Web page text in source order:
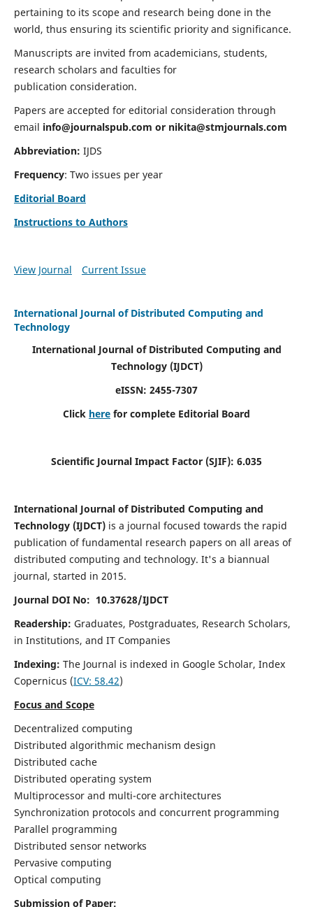
pertaining to its scope and research being done in the
world, thus ensuring its scientific priority and significance.
Manuscripts are invited from academicians, students,
research scholars and faculties for
publication consideration.
Papers are accepted for editorial consideration through
email info@journalspub.com or nikita@stmjournals.com
Abbreviation: IJDS
Frequency: Two issues per year
Editorial Board
Instructions to Authors
View Journal Current Issue
International Journal of Distributed Computing and
Technology
International Journal of Distributed Computing and
Technology (IJDCT)
eISSN: 2455-7307
Click here for complete Editorial Board
Scientific Journal Impact Factor (SJIF): 6.035
International Journal of Distributed Computing and
Technology (IJDCT) is a journal focused towards the rapid
publication of fundamental research papers on all areas of
distributed computing and technology. It's a biannual
journal, started in 2015.
Journal DOI No: 10.37628/IJDCT
Readership: Graduates, Postgraduates, Research Scholars,
in Institutions, and IT Companies
Indexing: The Journal is indexed in Google Scholar, Index
Copernicus (ICV: 58.42)
Focus and Scope
Decentralized computing
Distributed algorithmic mechanism design
Distributed cache
Distributed operating system
Multiprocessor and multi-core architectures
Synchronization protocols and concurrent programming
Parallel programming
Distributed sensor networks
Pervasive computing
Optical computing
Submission of Paper: